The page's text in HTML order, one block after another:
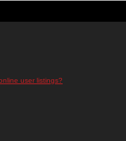
user listings?